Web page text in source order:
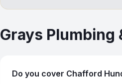
Grays Plumbing
Do you cover Chafford